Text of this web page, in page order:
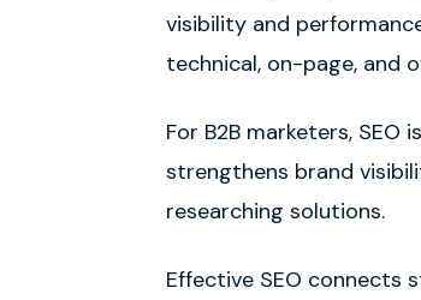
visibility and
technical, on-page, and
For B2B marketers,
strengthens brand
researching solutions.
Effective SEO connects